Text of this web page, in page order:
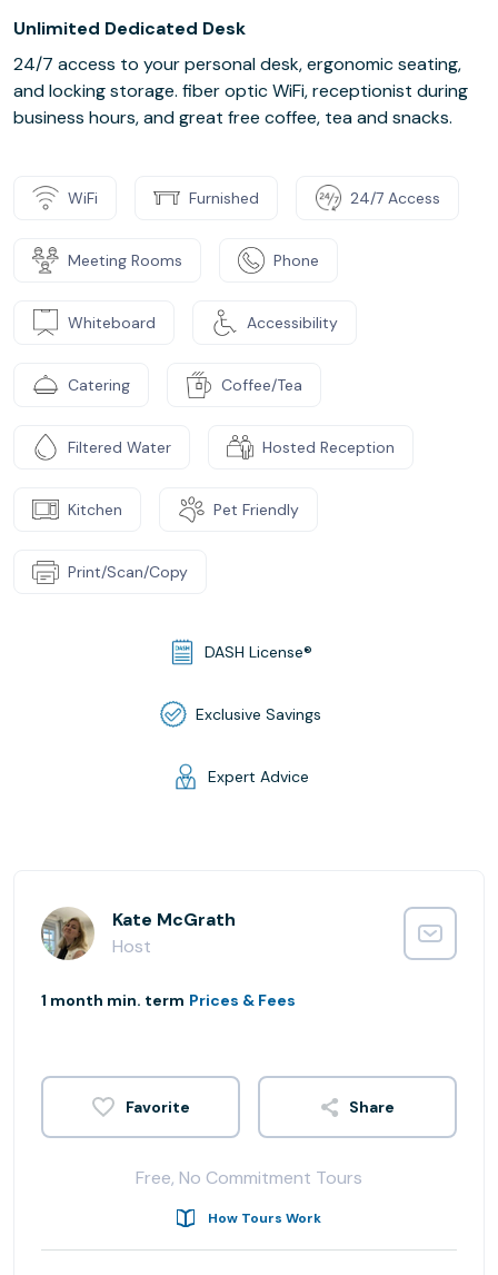
Unlimited Dedicated Desk
24/7 access to your personal desk, ergonomic seating,
and locking storage. fiber optic WiFi, receptionist during
business hours, and great free coffee, tea and snacks.
WiFi Furnished 24/7 Access
Meeting Rooms Phone
Whiteboard Accessibility
Catering Coffee/Tea
Filtered Water Hosted Reception
Kitchen Pet Friendly
Print/Scan/Copy
DASH License®
Exclusive Savings
Expert Advice
Kate McGrath
Host
1 month min. term Prices & Fees
Share
Free, No Commitment Tours
How Tours Work